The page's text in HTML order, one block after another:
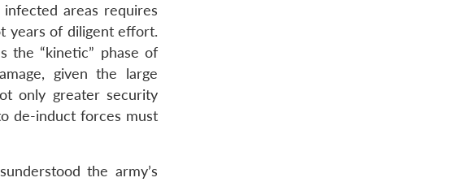
areas requires
years of diligent effort.
the “kinetic” phase of
given the large
only greater security
de-induct forces must
the army’s